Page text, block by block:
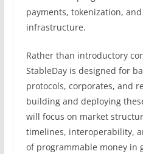
payments, tokenization,
infrastructure.
Rather than introductory
StableDay is designed for
protocols, corporates, and
building and deploying
will focus on market
timelines, interoperability,
of programmable money in